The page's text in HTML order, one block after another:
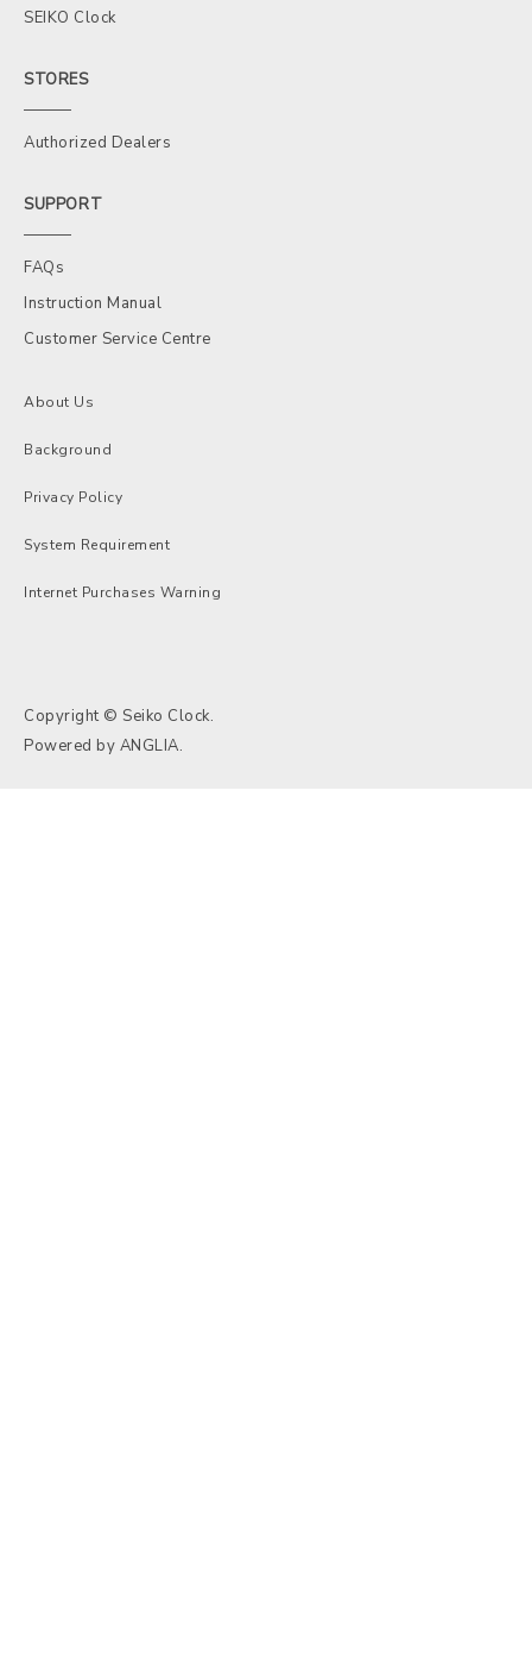
SEIKO Clock
STORES
Authorized Dealers
SUPPORT
FAQs
Instruction Manual
Customer Service Centre
About Us
Background
Privacy Policy
System Requirement
Internet Purchases Warning
Copyright © Seiko Clock.
Powered by ANGLIA.